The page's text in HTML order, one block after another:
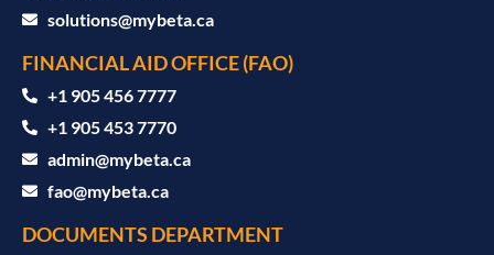
solutions@mybeta.ca ‬
FINANCIAL AID OFFICE (FAO)
+1 905 456 7777
+1 905 453 7770
admin@mybeta.ca
fao@mybeta.ca
DOCUMENTS DEPARTMENT